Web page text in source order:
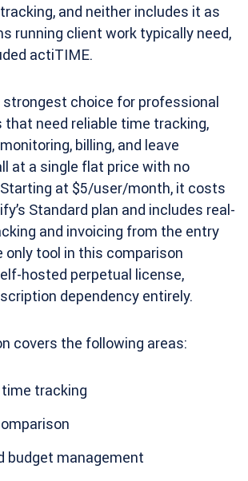
and neither includes it as
running client work typically need,
actiTIME.
strongest choice for professional
need reliable time tracking,
billing, and leave
at a single flat price with no
at $5/user/month, it costs
Standard plan and includes real-
and invoicing from the entry
only tool in this comparison
hosted perpetual license,
dependency entirely.
covers the following areas:
tracking
budget management